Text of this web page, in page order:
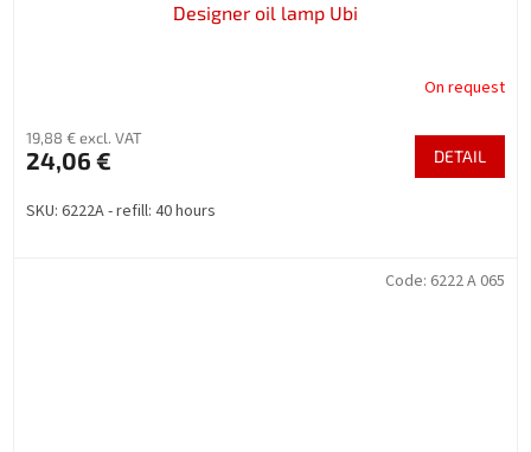
Designer oil lamp Ubi
On request
19,88 € excl. VAT
24,06 € DETAIL
SKU: 6222A - refill: 40 hours
Code: 6222 A 065